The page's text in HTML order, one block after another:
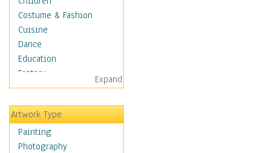
Costume & Fashion
Cuisine
Dance
Education
Fantasy
Figurative
Hobbies
Holidays
Home & Hearth
Maps
Expand
Artwork Type
Painting
Photography